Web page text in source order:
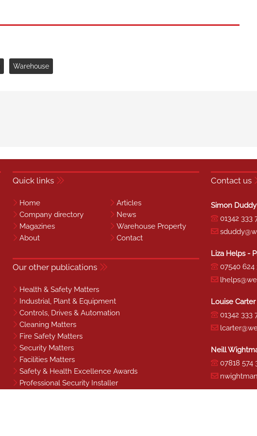
Warehouse
Quick links
Home
Articles
Company directory
News
Magazines
Warehouse Property
About
Contact
Our other publications
Health & Safety Matters
Industrial, Plant & Equipment
Controls, Drives & Automation
Cleaning Matters
Fire Safety Matters
Security Matters
Facilities Matters
Safety & Health Excellence Awards
Professional Security Installer
Contact us
Simon
01342 333
Liza Helps -
07540 624
Louise
01342 333
Neill
07818 574